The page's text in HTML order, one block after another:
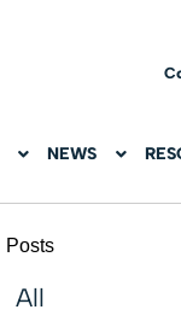
NEWS
Posts
All